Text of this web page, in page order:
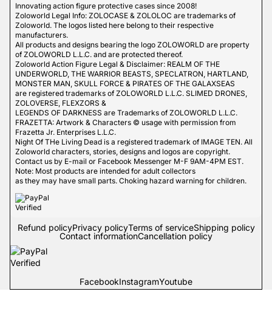
Innovating action figure protective cases since 2008!
Zoloworld Legal Info: ZOLOCASE & ZOLOLOC are trademarks of
Zoloworld. The logos listed here belong to their respective
manufacturers.
All products and designs bearing the logo ZOLOWORLD are property
of ZOLOWORLD L.L.C. and are protected thereof.
Zoloworld Action Figure Legal & Disclaimer: REALM OF THE
UNDERWORLD, THE WARRIOR BEASTS, SPECLATRON, HARTLAND,
MONSTER MAN, SKULL FORCE & PIRATES OF THE GALAXSEAS
are registered trademarks of ZOLOWORLD L.L.C. SLIMED DRONES,
ZOLOVERSE, FLEXZORS &
LEGENDS OF DARKNESS are Trademarks of ZOLOWORLD L.L.C.
FRAZETTA: Artwork & Characters © usage with permission from
Frazetta Jr. Enterprises L.L.C.
Night Of THe Living Dead is a registered trademark of IMAGE TEN. All
Zoloworld characters, stories, designs and logos are copyright.
Contact us by E-mail or Facebook Messenger M-F 9AM-4PM EST.
Note: Most products are intended for adult collectors
as they may have small parts. Choking hazard warning for children.
Refund policyPrivacy policyTerms of serviceShipping policy
Contact informationCancellation policy
FacebookInstagramYoutube